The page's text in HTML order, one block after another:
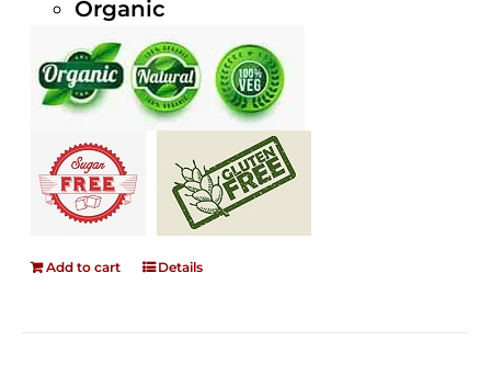
Organic
Add to cart Details